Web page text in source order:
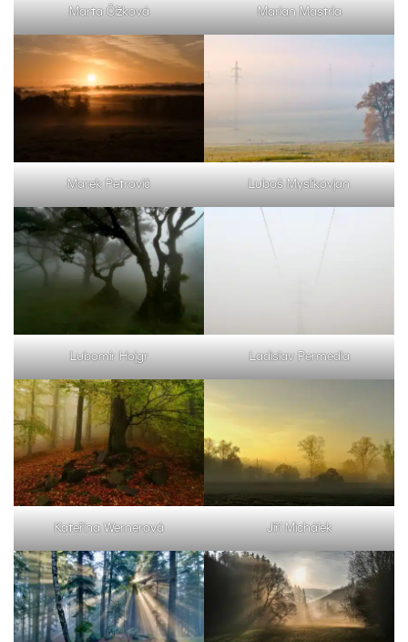
Marta Čížková Marian Mastrla
Marek Petrovič Luboš Myslikovjan
Lubomír Hojgr Ladislav Permedla
Kateřina Wernerová Jiří Michálek